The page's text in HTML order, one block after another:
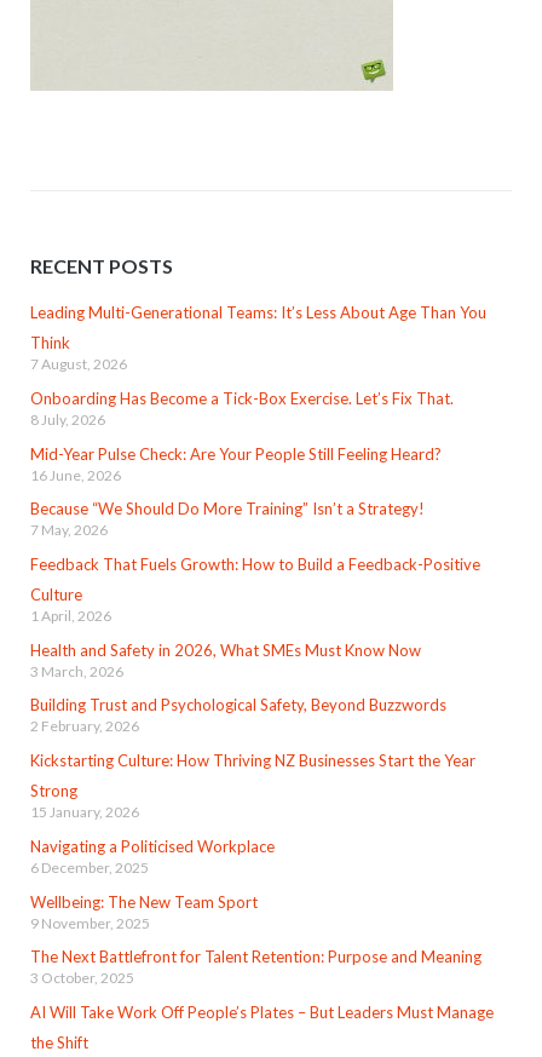
RECENT POSTS
Leading Multi-Generational Teams: It’s Less About Age Than You
Think
7 August, 2026
Onboarding Has Become a Tick-Box Exercise. Let’s Fix That.
8 July, 2026
Mid-Year Pulse Check: Are Your People Still Feeling Heard?
16 June, 2026
Because “We Should Do More Training” Isn’t a Strategy!
7 May, 2026
Feedback That Fuels Growth: How to Build a Feedback-Positive
Culture
1 April, 2026
Health and Safety in 2026, What SMEs Must Know Now
3 March, 2026
Building Trust and Psychological Safety, Beyond Buzzwords
2 February, 2026
Kickstarting Culture: How Thriving NZ Businesses Start the Year
Strong
15 January, 2026
Navigating a Politicised Workplace
6 December, 2025
Wellbeing: The New Team Sport
9 November, 2025
The Next Battlefront for Talent Retention: Purpose and Meaning
3 October, 2025
AI Will Take Work Off People’s Plates – But Leaders Must Manage
the Shift